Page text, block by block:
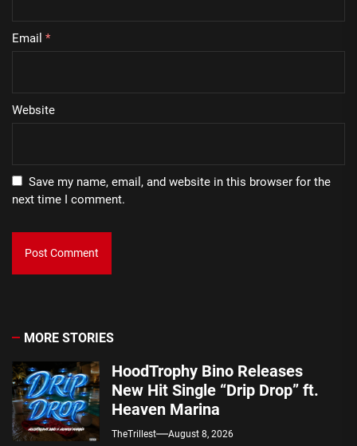
Email *
Website
Save my name, email, and website in this browser for the
next time I comment.
MORE STORIES
HoodTrophy Bino Releases
New Hit Single “Drip Drop” ft.
Heaven Marina
TheTrillest August 8, 2026